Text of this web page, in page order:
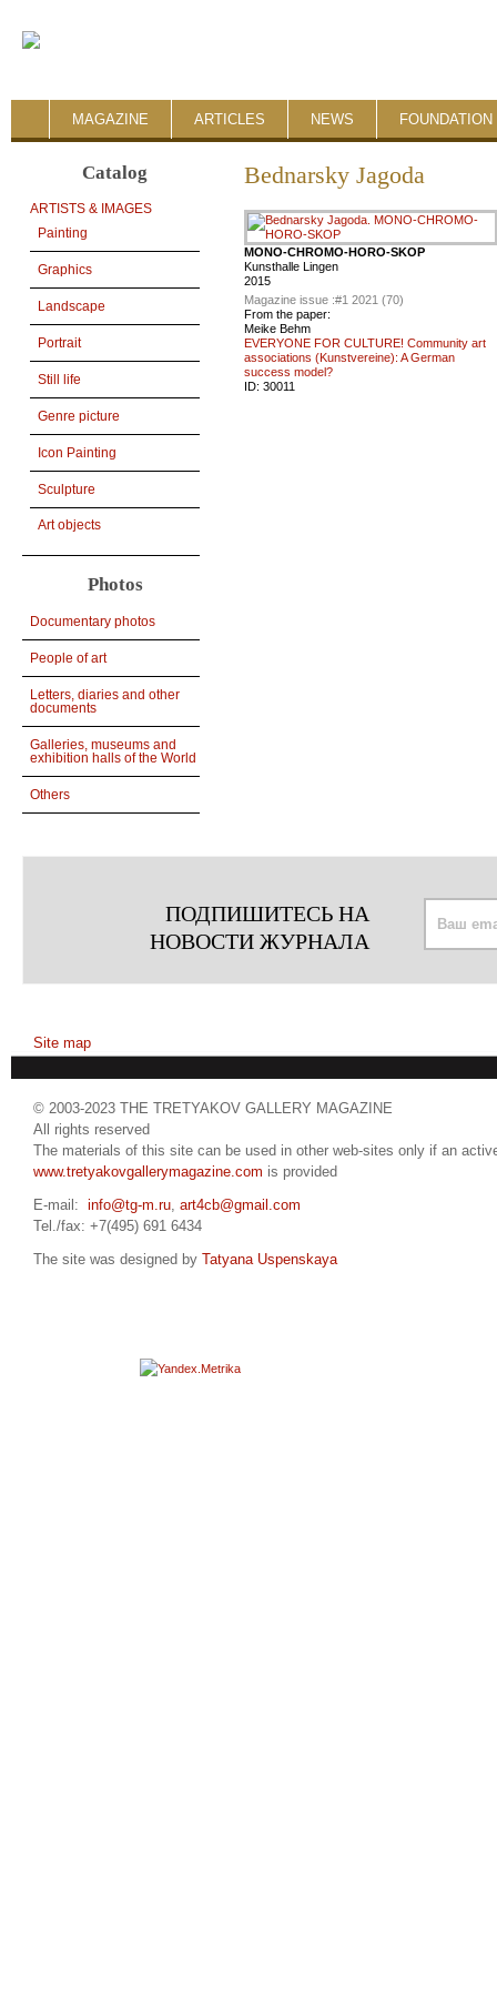
MAGAZINE ARTICLES NEWS FOUNDATION
Catalog
ARTISTS & IMAGES
Painting
Graphics
Landscape
Portrait
Still life
Genre picture
Icon Painting
Sculpture
Art objects
Photos
Documentary photos
People of art
Letters, diaries and other
documents
Galleries, museums and
exhibition halls of the World
Others
Bednarsky Jagoda
MONO-CHROMO-HORO-SKOP
Kunsthalle Lingen
2015
Magazine issue :#1 2021 (70)
From the paper:
Meike Behm
EVERYONE FOR CULTURE! Community art
associations (Kunstvereine): A German
success model?
ID: 30011
ПОДПИШИТЕСЬ НА
НОВОСТИ ЖУРНАЛА
Site map
© 2003-2023 THE TRETYAKOV GALLERY MAGAZINE
All rights reserved
The materials of this site can be used in other web-sites only if an
www.tretyakovgallerymagazine.com is provided
E-mail: info@tg-m.ru, art4cb@gmail.com
Tel./fax: +7(495) 691 6434
The site was designed by Tatyana Uspenskaya